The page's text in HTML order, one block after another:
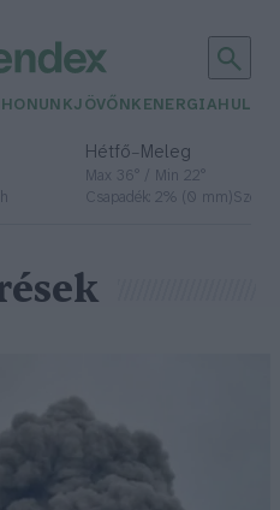
JÖVŐNK ENERGIA
Hétfő– Meleg
Max 36° / Min 22°
Csapadék: 2% (0 mm)Szél: